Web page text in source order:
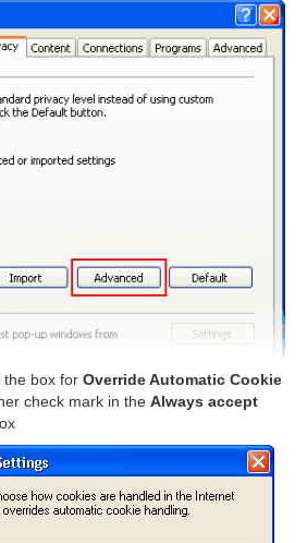
the box for Override Automatic Cookie
check mark in the Always accept